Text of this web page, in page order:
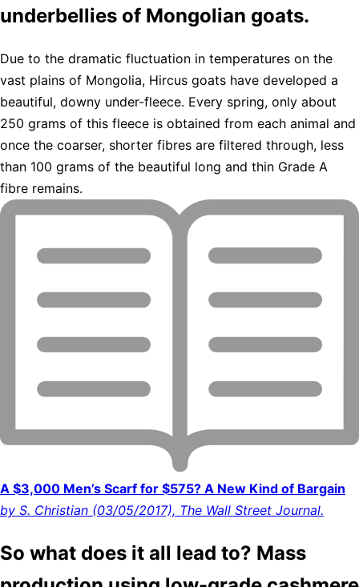
underbellies of Mongolian goats.
Due to the dramatic fluctuation in temperatures on the
vast plains of Mongolia, Hircus goats have developed a
beautiful, downy under-fleece. Every spring, only about
250 grams of this fleece is obtained from each animal and
once the coarser, shorter fibres are filtered through, less
than 100 grams of the beautiful long and thin Grade A
fibre remains.
A $3,000 Men’s Scarf for $575? A New Kind of Bargain
by S. Christian (03/05/2017), The Wall Street Journal.
So what does it all lead to? Mass